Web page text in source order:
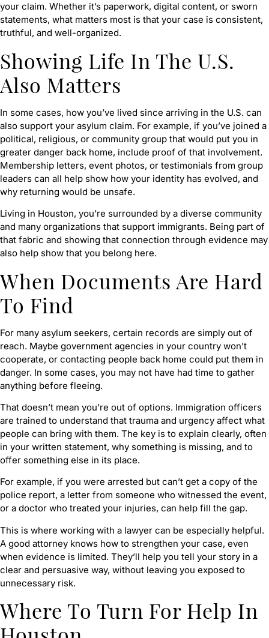
your claim. Whether it’s paperwork, digital content, or sworn
statements, what matters most is that your case is consistent,
truthful, and well-organized.
Showing Life In The U.S.
Also Matters
In some cases, how you’ve lived since arriving in the U.S. can
also support your asylum claim. For example, if you’ve joined a
political, religious, or community group that would put you in
greater danger back home, include proof of that involvement.
Membership letters, event photos, or testimonials from group
leaders can all help show how your identity has evolved, and
why returning would be unsafe.
Living in Houston, you’re surrounded by a diverse community
and many organizations that support immigrants. Being part of
that fabric and showing that connection through evidence may
also help show that you belong here.
When Documents Are Hard
To Find
For many asylum seekers, certain records are simply out of
reach. Maybe government agencies in your country won’t
cooperate, or contacting people back home could put them in
danger. In some cases, you may not have had time to gather
anything before fleeing.
That doesn’t mean you’re out of options. Immigration officers
are trained to understand that trauma and urgency affect what
people can bring with them. The key is to explain clearly, often
in your written statement, why something is missing, and to
offer something else in its place.
For example, if you were arrested but can’t get a copy of the
police report, a letter from someone who witnessed the event,
or a doctor who treated your injuries, can help fill the gap.
This is where working with a lawyer can be especially helpful.
A good attorney knows how to strengthen your case, even
when evidence is limited. They’ll help you tell your story in a
clear and persuasive way, without leaving you exposed to
unnecessary risk.
Where To Turn For Help In